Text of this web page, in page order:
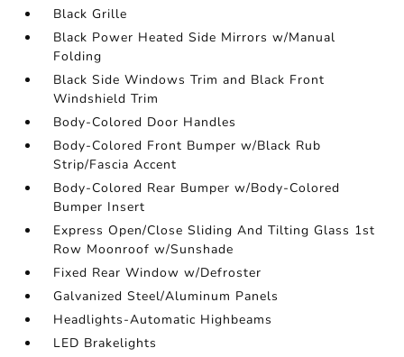
Black Grille
Black Power Heated Side Mirrors w/Manual
Folding
Black Side Windows Trim and Black Front
Windshield Trim
Body-Colored Door Handles
Body-Colored Front Bumper w/Black Rub
Strip/Fascia Accent
Body-Colored Rear Bumper w/Body-Colored
Bumper Insert
Express Open/Close Sliding And Tilting Glass 1st
Row Moonroof w/Sunshade
Fixed Rear Window w/Defroster
Galvanized Steel/Aluminum Panels
Headlights-Automatic Highbeams
LED Brakelights